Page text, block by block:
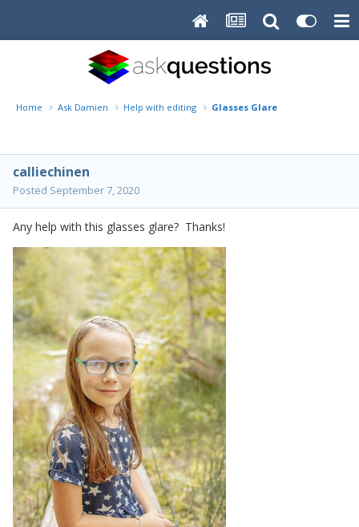
Home Ask Damien Help with editing Glasses Glare
calliechinen
Posted September 7, 2020
Any help with this glasses glare? Thanks!